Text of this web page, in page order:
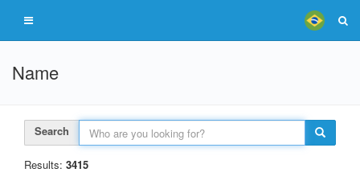
Name
Search
Results: 3415